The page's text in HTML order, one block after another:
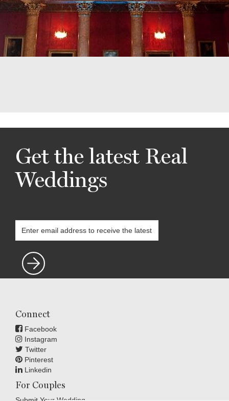
Get the latest Real
Weddings
Connect
Facebook
Instagram
Twitter
Pinterest
Linkedin
For Couples